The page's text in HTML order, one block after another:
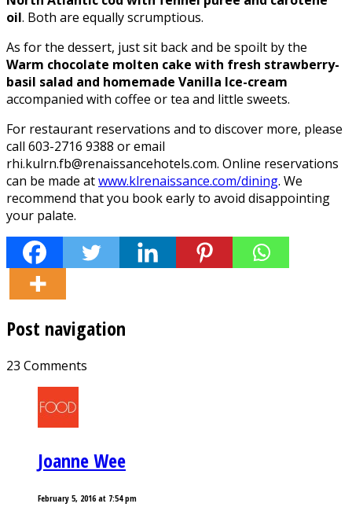
oil. Both are equally scrumptious.
As for the dessert, just sit back and be spoilt by the
Warm chocolate molten cake with fresh strawberry-
basil salad and homemade Vanilla Ice-cream
accompanied with coffee or tea and little sweets.
For restaurant reservations and to discover more, please
call 603-2716 9388 or email
rhi.kulrn.fb@renaissancehotels.com. Online reservations
can be made atwww.klrenaissance.com/dining. We
recommend that you book early to avoid disappointing
your palate.
Post navigation
23 Comments
Joanne Wee
February 5, 2016 at 7:54 pm